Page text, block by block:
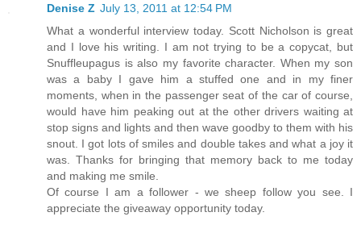
Denise Z July 13, 2011 at 12:54 PM
What a wonderful interview today. Scott Nicholson is great
and I love his writing. I am not trying to be a copycat, but
Snuffleupagus is also my favorite character. When my son
was a baby I gave him a stuffed one and in my finer
moments, when in the passenger seat of the car of course,
would have him peaking out at the other drivers waiting at
stop signs and lights and then wave goodby to them with his
snout. I got lots of smiles and double takes and what a joy it
was. Thanks for bringing that memory back to me today
and making me smile.
Of course I am a follower - we sheep follow you see. I
appreciate the giveaway opportunity today.